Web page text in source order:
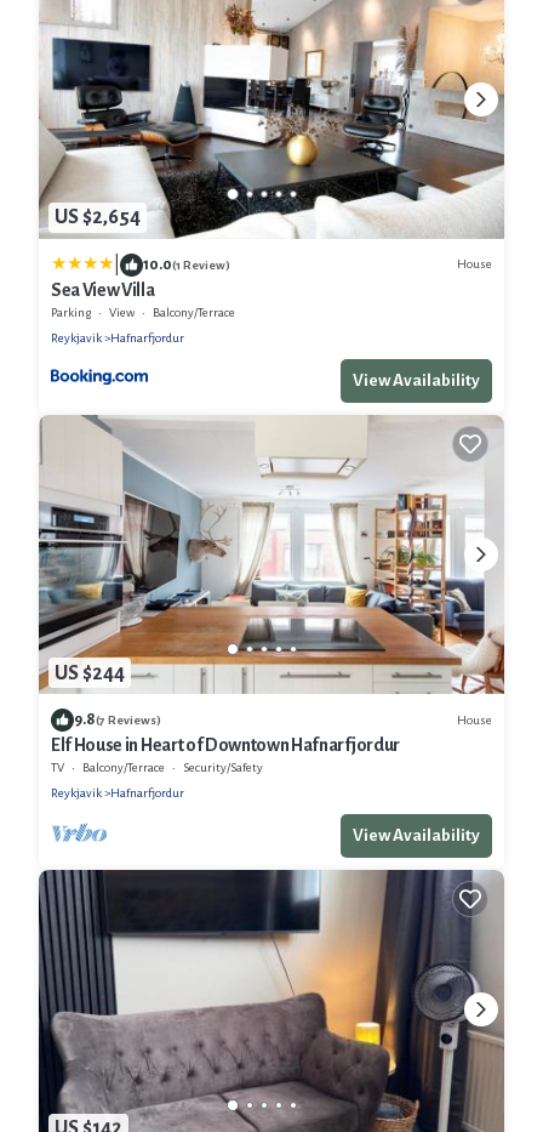
US $2,654
10.0(1 Review) House
Sea View Villa
Parking View
Balcony/Terrace
Reykjavik
Hafnarfjordur
View Availability
US $244
9.8(7 Reviews) House
Elf House in Heart of Downtown Hafnarfjordur
TV Balcony/Terrace
Security/Safety
Reykjavik
Hafnarfjordur
View Availability